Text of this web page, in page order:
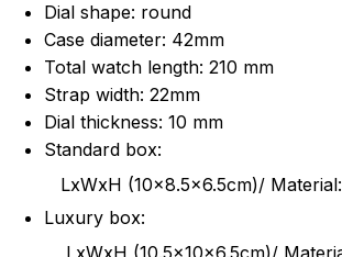
Dial shape: round
Case diameter: 42mm
Total watch length: 210 mm
Strap width: 22mm
Dial thickness: 10 mm
Standard box:
LxWxH (10x8.5x6.5cm)/ Material:
Luxury box:
LxWxH (10.5x10x6.5cm)/